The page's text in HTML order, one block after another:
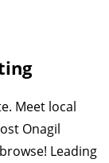
Meet local
Onagil
Leading